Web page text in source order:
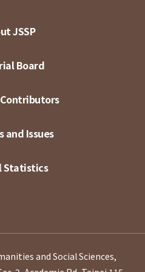
JSSP
Board
and Issues
Statistics
and Social Sciences,